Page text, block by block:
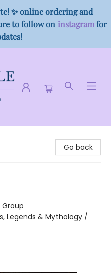
✨ online ordering and
to follow on instagramfor
Go back
Group
Legends & Mythology /